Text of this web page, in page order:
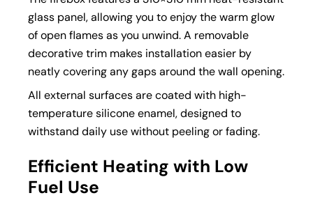
glass panel, allowing you to enjoy the warm glow
of open flames as you unwind. A removable
decorative trim makes installation easier by
neatly covering any gaps around the wall opening.
All external surfaces are coated with high-
temperature silicone enamel, designed to
withstand daily use without peeling or fading.
Efficient Heating with Low
Fuel Use